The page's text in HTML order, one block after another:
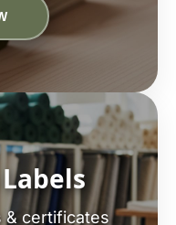
& certificates